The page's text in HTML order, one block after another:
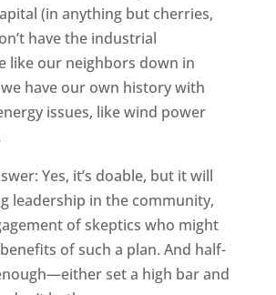
(in anything but cherries,
have the industrial
like our neighbors down in
have our own history with
issues, like wind power
Yes, it’s doable, but it will
leadership in the community,
of skeptics who might
of such a plan. And half-
set a high bar and